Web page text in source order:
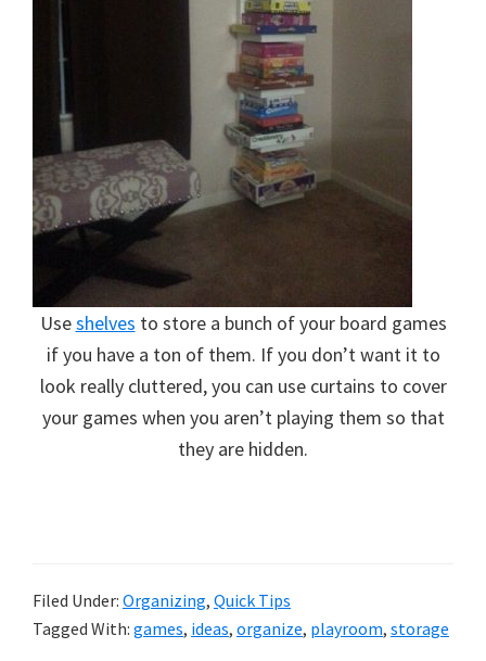
Useshelves to store a bunch of your board games
if you have a ton of them. If you don’t want it to
look really cluttered, you can use curtains to cover
your games when you aren’t playing them so that
they are hidden.
Filed Under: Organizing, Quick Tips
Tagged With: games, ideas, organize, playroom, storage